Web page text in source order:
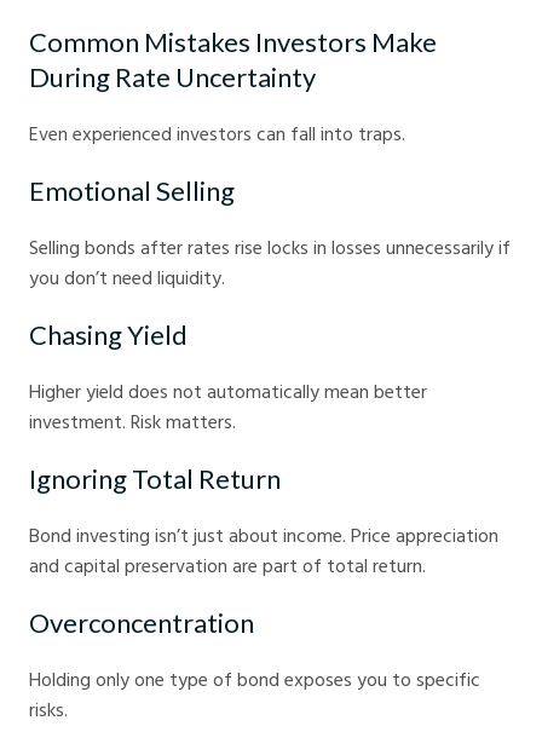
Common Mistakes Investors Make
During Rate Uncertainty
Even experienced investors can fall into traps.
Emotional Selling
Selling bonds after rates rise locks in losses unnecessarily if
you don’t need liquidity.
Chasing Yield
Higher yield does not automatically mean better
investment. Risk matters.
Ignoring Total Return
Bond investing isn’t just about income. Price appreciation
and capital preservation are part of total return.
Overconcentration
Holding only one type of bond exposes you to specific
risks.